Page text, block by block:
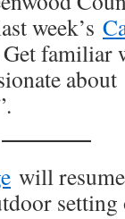
week’s
familiar
about
will
setting